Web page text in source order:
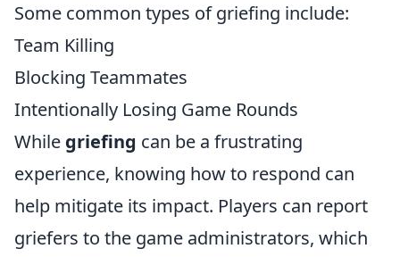
Some common types of griefing include:
Team Killing
Blocking Teammates
Intentionally Losing Game Rounds
While griefing can be a frustrating
experience, knowing how to respond can
help mitigate its impact. Players can report
griefers to the game administrators, which